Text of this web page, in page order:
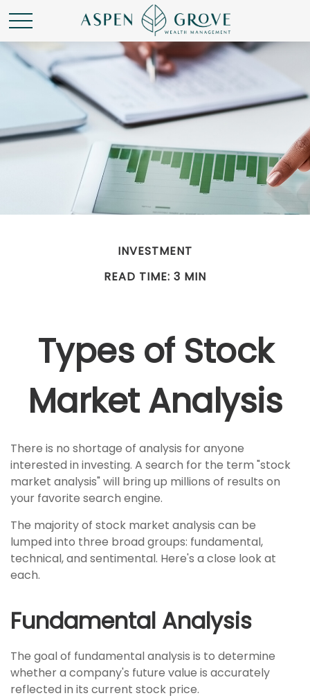
INVESTMENT
READ TIME: 3 MIN
Types of Stock
Market Analysis
There is no shortage of analysis for anyone
interested in investing. A search for the term "stock
market analysis" will bring up millions of results on
your favorite search engine.
The majority of stock market analysis can be
lumped into three broad groups: fundamental,
technical, and sentimental. Here's a close look at
each.
Fundamental Analysis
The goal of fundamental analysis is to determine
whether a company's future value is accurately
reflected in its current stock price.